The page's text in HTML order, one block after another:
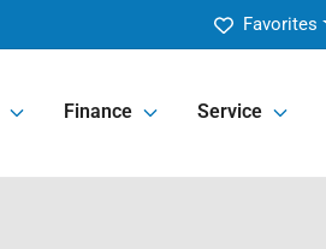
Favorites
Finance Service